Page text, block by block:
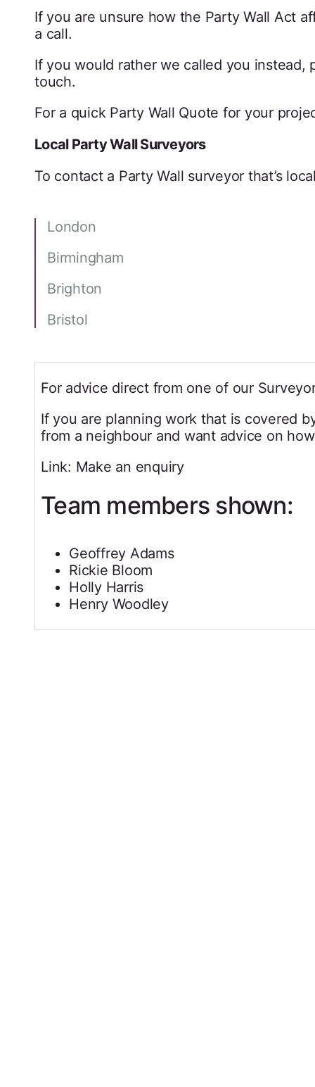
If you are unsure how the Party Wall Act
a call.
If you would rather we called you instead,
touch.
For a quick Party Wall Quote for your
Local Party Wall Surveyors
To contact a Party Wall surveyor that’s
London
Birmingham
Brighton
Bristol
For advice direct from one of our
If you are planning work that is covered
from a neighbour and want advice on
Link: Make an enquiry
Team members shown:
Geoffrey Adams
Rickie Bloom
Holly Harris
Henry Woodley